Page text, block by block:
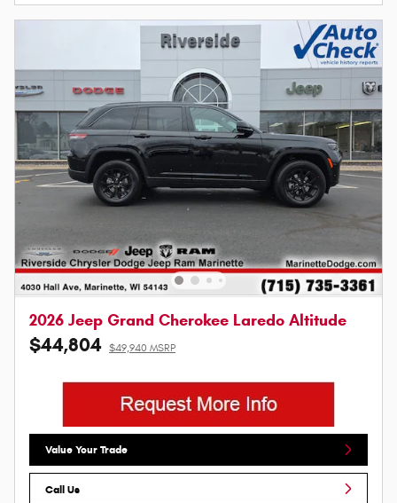
2026 Jeep Grand Cherokee Laredo Altitude
$44,804 $49,940 MSRP
Value Your Trade
Call Us